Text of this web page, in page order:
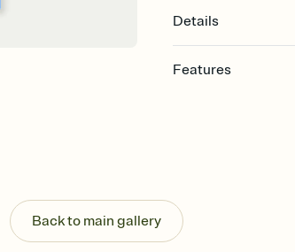
Details
Features
Send your Invitation
post anywhere.
Stay in the loop
Back to main gallery